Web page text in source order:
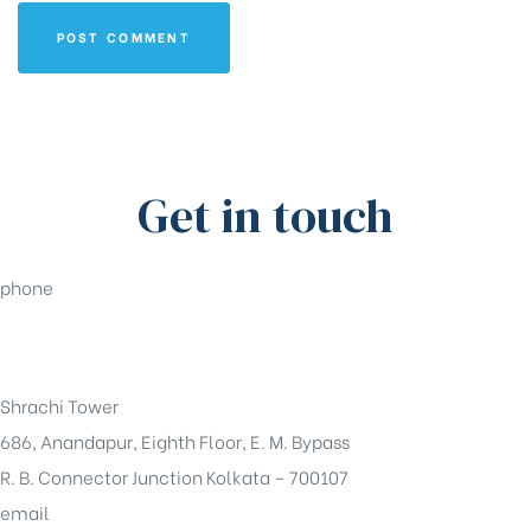
Get in touch
phone
Shrachi Tower
686, Anandapur, Eighth Floor, E. M. Bypass
R. B. Connector Junction Kolkata – 700107
email